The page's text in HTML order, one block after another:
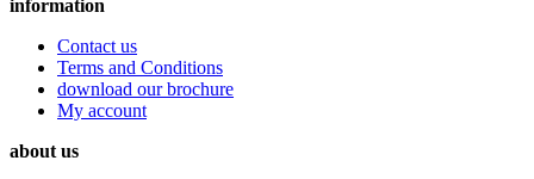
information
Contact us
Terms and Conditions
download our brochure
My account
about us